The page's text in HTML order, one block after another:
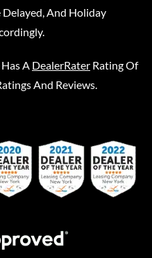
And Holiday
Has A DealerRater Rating Of
And Reviews.